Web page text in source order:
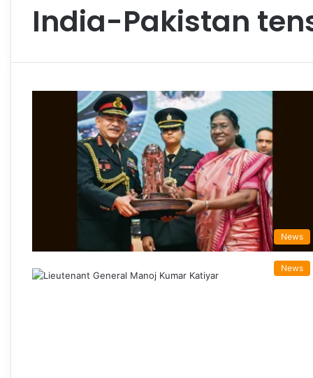
India-Pakistan
News
News